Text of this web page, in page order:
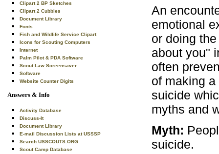
Clipart 2 BP Sketches
Clipart 2 Cubbies
Document Library
Fonts
Fish and Wildlife Service Clipart
Icons for Scouting Computers
Internet
Palm Pilot & PDA Software
Scout Law Screensaver
Software
Website Counter Digits
Answers & Info
Activity Database
Discuss-It
Document Library
E-mail Discussion Lists at USSSP
Search USSCOUTS.ORG
Scout Camp Database
An
emotional
or doing
about you"
often
of making
suicide
myths and
Myth:
suicide.